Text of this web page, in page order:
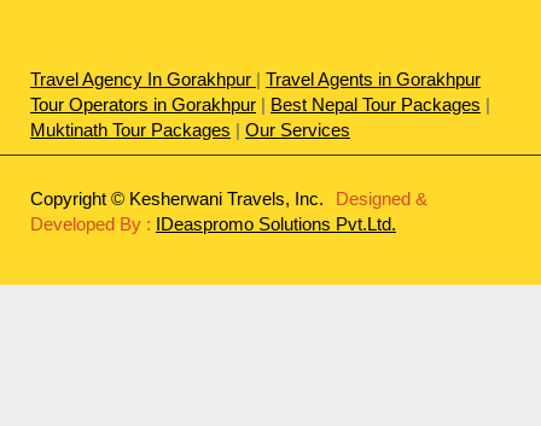
Travel Agency In Gorakhpur | Travel Agents in Gorakhpur
Tour Operators in Gorakhpur | Best Nepal Tour Packages |
Muktinath Tour Packages | Our Services
Copyright © Kesherwani Travels, Inc.
Designed &
Developed By :
IDeaspromo Solutions Pvt.Ltd.